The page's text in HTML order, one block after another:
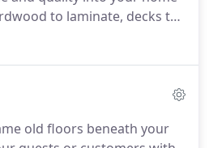
to laminate, decks to
a wide variety of
and wow your guests with
old floors beneath your